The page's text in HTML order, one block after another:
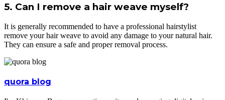
5. Can I remove a hair weave myself?
It is generally recommended to have a professional hairstylist
remove your hair weave to avoid any damage to your natural hair.
They can ensure a safe and proper removal process.
quora blog